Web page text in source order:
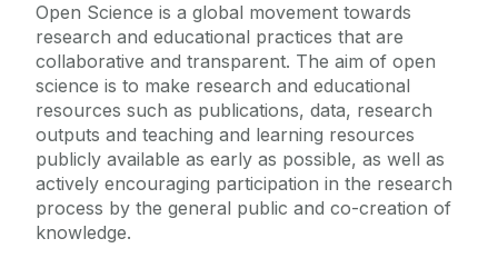
Open Science is a global movement towards
research and educational practices that are
collaborative and transparent. The aim of open
science is to make research and educational
resources such as publications, data, research
outputs and teaching and learning resources
publicly available as early as possible, as well as
actively encouraging participation in the research
process by the general public and co-creation of
knowledge.